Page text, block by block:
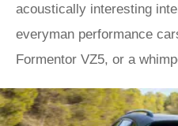
acoustically interesting
everyman performance
Formentor VZ5, or a